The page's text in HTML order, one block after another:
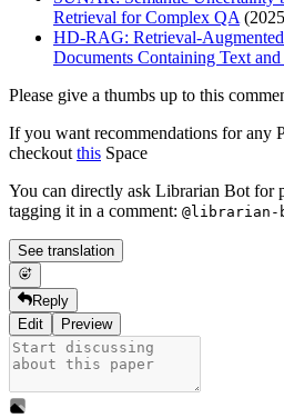
Retrieval for Complex QA
HD-RAG: Retrieval-
Documents Containing Text
Please give a thumbs up to this
If you want recommendations for any
checkout this Space
You can directly ask Librarian Bot for
tagging it in a comment: @librarian-
See translation
Reply
Edit
Preview